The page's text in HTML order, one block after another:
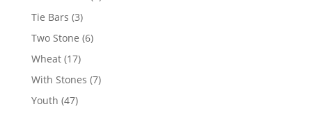
Tie Bars 33
products
Two Stone 66
Wheat 1717
products
With Stones 77
Youth 4747